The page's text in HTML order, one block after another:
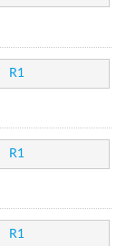
R1
R1
R1